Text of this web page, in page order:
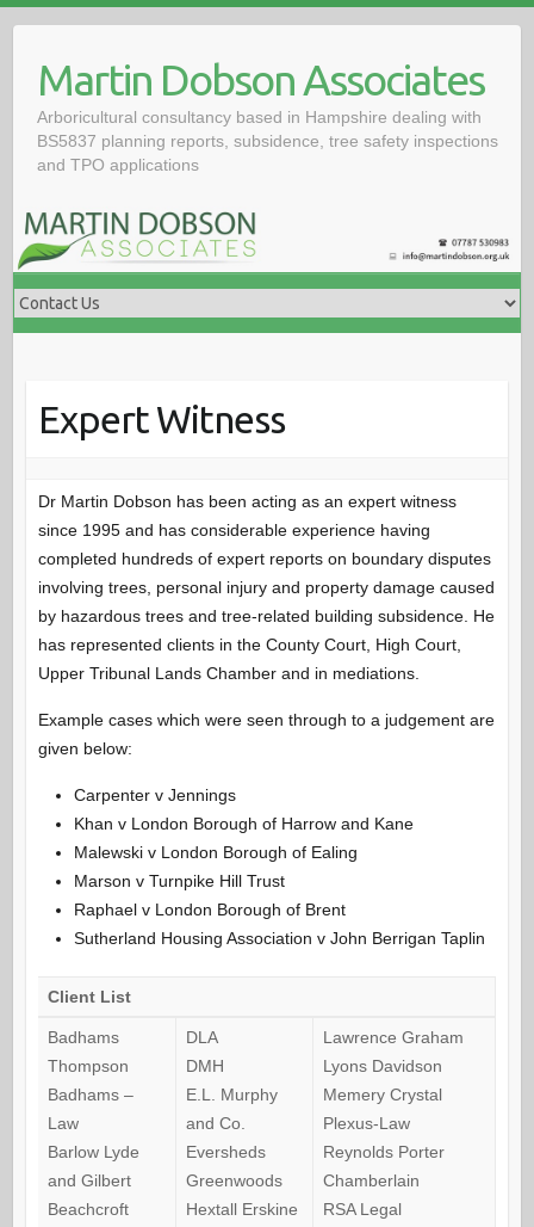
contentMartin Dobson Associates
Arboricultural consultancy based in Hampshire dealing with
BS5837 planning reports, subsidence, tree safety inspections
and TPO applications
Expert Witness
Dr Martin Dobson has been acting as an expert witness
since 1995 and has considerable experience having
completed hundreds of expert reports on boundary disputes
involving trees, personal injury and property damage caused
by hazardous trees and tree-related building subsidence. He
has represented clients in the County Court, High Court,
Upper Tribunal Lands Chamber and in mediations.
Example cases which were seen through to a judgement are
given below:
Carpenter v Jennings
Khan v London Borough of Harrow and Kane
Malewski v London Borough of Ealing
Marson v Turnpike Hill Trust
Raphael v London Borough of Brent
Sutherland Housing Association v John Berrigan Taplin
Client List
Badhams
Thompson
Badhams –
Law
Barlow Lyde
and Gilbert
Beachcroft
DLA
DMH
E.L. Murphy
and Co.
Eversheds
Greenwoods
Hextall Erskine
Lawrence Graham
Lyons Davidson
Memery Crystal
Plexus-Law
Reynolds Porter
Chamberlain
RSA Legal